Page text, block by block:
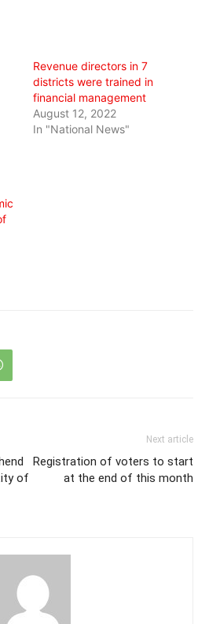
Revenue directors in 7
districts were trained in
financial management
August 12, 2022
In "National News"
of
Next article
Registration of voters to start
at the end of this month